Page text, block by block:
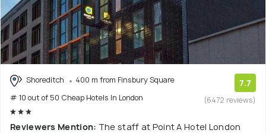
Shoreditch
400 m from Finsbury Square
# 10 out of 50 Cheap Hotels In London
7.7
(6472 reviews)
Reviewers Mention: The staff at Point A Hotel London